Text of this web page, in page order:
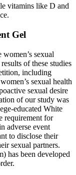
vitamins like D and
Gel
sexual
of these studies
including
sexual health
sexual desire
of our study was
educated White
requirement for
adverse event
to disclose their
sexual partners.
has been developed